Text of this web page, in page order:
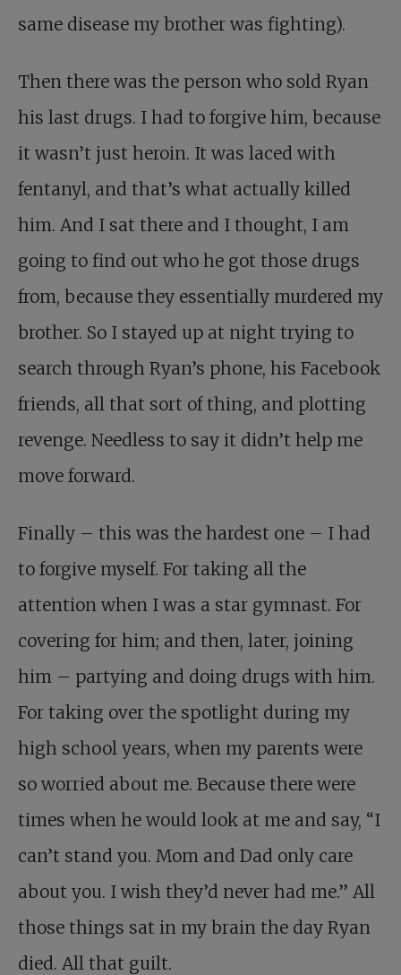
same disease my brother was fighting).
Then there was the person who sold Ryan
his last drugs. I had to forgive him, because
it wasn’t just heroin. It was laced with
fentanyl, and that’s what actually killed
him. And I sat there and I thought, I am
going to find out who he got those drugs
from, because they essentially murdered my
brother. So I stayed up at night trying to
search through Ryan’s phone, his Facebook
friends, all that sort of thing, and plotting
revenge. Needless to say it didn’t help me
move forward.
Finally – this was the hardest one – I had
to forgive myself. For taking all the
attention when I was a star gymnast. For
covering for him; and then, later, joining
him – partying and doing drugs with him.
For taking over the spotlight during my
high school years, when my parents were
so worried about me. Because there were
times when he would look at me and say, “I
can’t stand you. Mom and Dad only care
about you. I wish they’d never had me.” All
those things sat in my brain the day Ryan
died. All that guilt.